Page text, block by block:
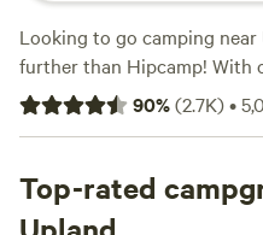
Looking to go camping
further than Hipcamp! With
you're sure to find the
adventure. Whether you're
preference. Some of the
Earth Ecoshire
(552 reviews),
90%(2.7K)•
Top-rated